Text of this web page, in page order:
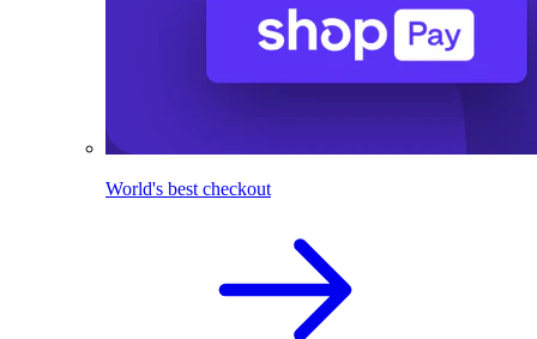
World's best checkout